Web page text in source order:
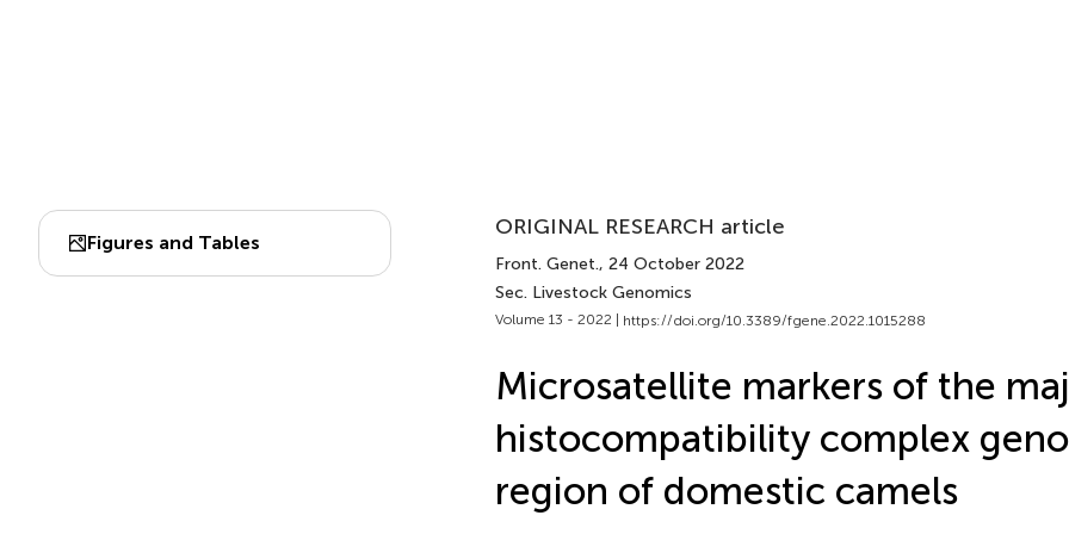
Figures and Tables
ORIGINAL RESEARCH article
Front. Genet., 24 October 2022
Sec. Livestock Genomics
Volume 13 - 2022 | https://doi.org/10.3389/fgene.2022.1015288
Microsatellite markers of the
histocompatibility complex
region of domestic camels